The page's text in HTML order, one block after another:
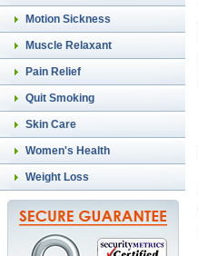
Motion Sickness
Muscle Relaxant
Pain Relief
Quit Smoking
Skin Care
Women's Health
Weight Loss